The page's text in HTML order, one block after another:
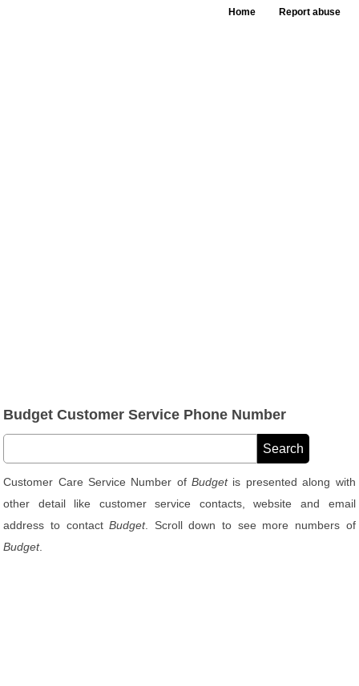
Home Report abuse
Budget Customer Service Phone Number
Customer Care Service Number ofBudgetis presented along with
other detail like customer service contacts, website and email
address to contactBudget. Scroll down to see more numbers of
Budget.